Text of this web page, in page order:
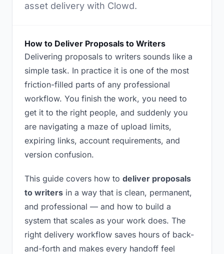
asset delivery with Clowd.
How to Deliver Proposals to Writers
Delivering proposals to writers sounds like a
simple task. In practice it is one of the most
friction-filled parts of any professional
workflow. You finish the work, you need to
get it to the right people, and suddenly you
are navigating a maze of upload limits,
expiring links, account requirements, and
version confusion.
This guide covers how to deliver proposals
to writers in a way that is clean, permanent,
and professional — and how to build a
system that scales as your work does. The
right delivery workflow saves hours of back-
and-forth and makes every handoff feel